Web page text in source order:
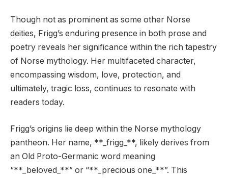
Though not as prominent as some other Norse
deities, Frigg’s enduring presence in both prose and
poetry reveals her significance within the rich tapestry
of Norse mythology. Her multifaceted character,
encompassing wisdom, love, protection, and
ultimately, tragic loss, continues to resonate with
readers today.
Frigg’s origins lie deep within the Norse mythology
pantheon. Her name, **_frigg_**, likely derives from
an Old Proto-Germanic word meaning
“**_beloved_**” or “**_precious one_**”. This